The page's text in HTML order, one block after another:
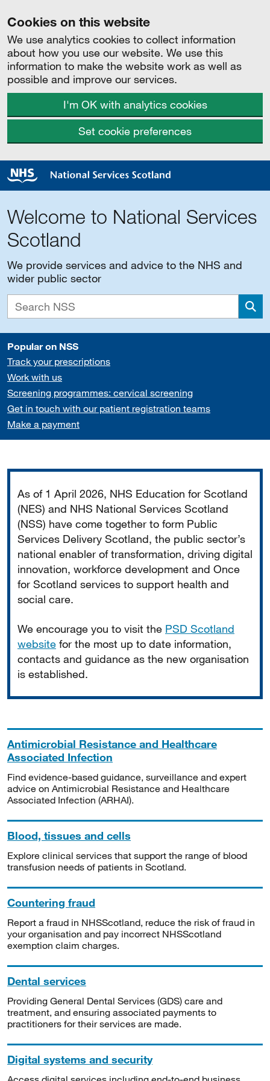
Cookies on this website
We use analytics cookies to collect information
about how you use our website. We use this
information to make the website work as well as
possible and improve our services.
I'm OK with analytics cookies
Set cookie preferences
Welcome to National Services
Scotland
We provide services and advice to the NHS and
wider public sector
Popular on NSS
Track your prescriptions
Work with us
Screening programmes: cervical screening
Get in touch with our patient registration teams
Make a payment
As of 1 April 2026, NHS Education for Scotland
(NES) and NHS National Services Scotland
(NSS) have come together to form Public
Services Delivery Scotland, the public sector’s
national enabler of transformation, driving digital
innovation, workforce development and Once
for Scotland services to support health and
social care.
We encourage you to visit the PSD Scotland
website for the most up to date information,
contacts and guidance as the new organisation
is established.
Antimicrobial Resistance and Healthcare
Associated Infection
Find evidence-based guidance, surveillance and expert
advice on Antimicrobial Resistance and Healthcare
Associated Infection (ARHAI).
Blood, tissues and cells
Explore clinical services that support the range of blood
transfusion needs of patients in Scotland.
Countering fraud
Report a fraud in NHSScotland, reduce the risk of fraud in
your organisation and pay incorrect NHSScotland
exemption claim charges.
Dental services
Providing General Dental Services (GDS) care and
treatment, and ensuring associated payments to
practitioners for their services are made.
Digital systems and security